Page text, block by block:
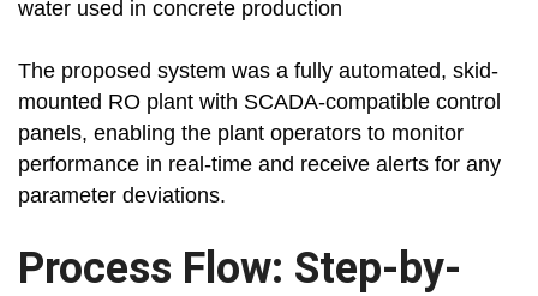
water used in concrete production
The proposed system was a fully automated, skid-
mounted RO plant with SCADA-compatible control
panels, enabling the plant operators to monitor
performance in real-time and receive alerts for any
parameter deviations.
Process Flow: Step-by-